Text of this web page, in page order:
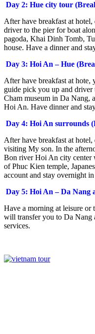
Day 2: Hue city tour
After have breakfast at
driver to the pier for boat
pagoda, Khai Dinh Tomb,
house. Have a dinner and
Day 3: Hoi An – Hue
After have breakfast at
guide pick you up and
Cham museum in Da Nang,
Hoi An. Have dinner and
Day 4: Hoi An surrounds
After have breakfast at
visiting My son. In the
Bon river Hoi An city
of Phuc Kien temple,
account and stay overnight
Day 5: Hoi An – Da Nang
Have a morning at leisure
will transfer you to Da
services.